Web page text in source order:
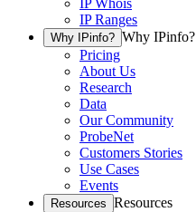
IP Whois
IP Ranges
Why IPinfo? Why IPinfo?
Pricing
About Us
Research
Data
Our Community
ProbeNet
Customers Stories
Use Cases
Events
Resources Resources